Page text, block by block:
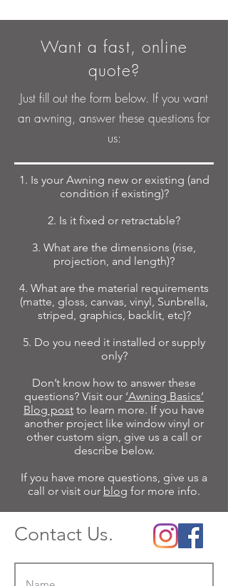
Want a fast, online
quote?
Just fill out the form below. If you want
an awning, answer these questions for
us:
1. Is your Awning new or existing (and
condition if existing)?
2. Is it fixed or retractable?
3. What are the dimensions (rise,
projection, and length)?
4. What are the material requirements
(matte, gloss, canvas, vinyl, Sunbrella,
striped, graphics, backlit, etc)?
5. Do you need it installed or supply
only?
Don’t know how to answer these
questions? Visit our ‘Awning Basics’
Blog post to learn more. If you have
another project like window vinyl or
other custom sign, give us a call or
describe below.
If you have more questions, give us a
call or visit our blog for more info.
Contact Us.